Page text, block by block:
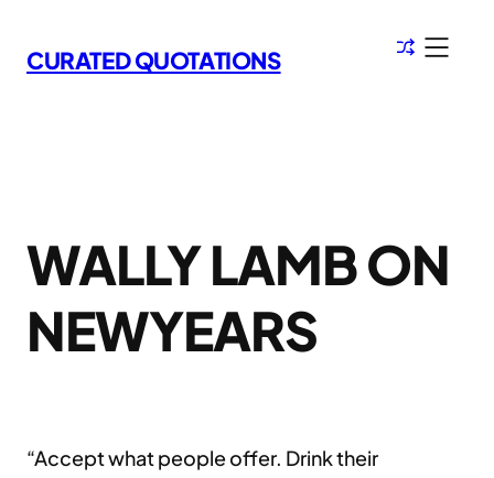
to
content
CURATED QUOTATIONS
WALLY LAMB ON
NEWYEARS
“Accept what people offer. Drink their